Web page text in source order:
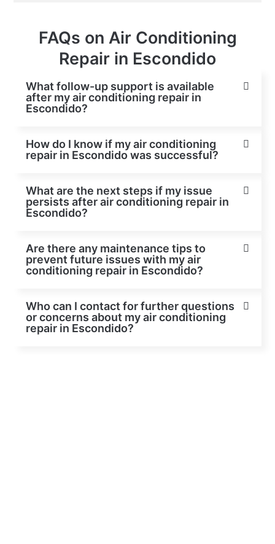
FAQs on Air Conditioning
Repair in Escondido
What follow-up support is available
after my air conditioning repair in
Escondido?
How do I know if my air conditioning
repair in Escondido was successful?
What are the next steps if my issue
persists after air conditioning repair in
Escondido?
Are there any maintenance tips to
prevent future issues with my air
conditioning repair in Escondido?
Who can I contact for further questions
or concerns about my air conditioning
repair in Escondido?